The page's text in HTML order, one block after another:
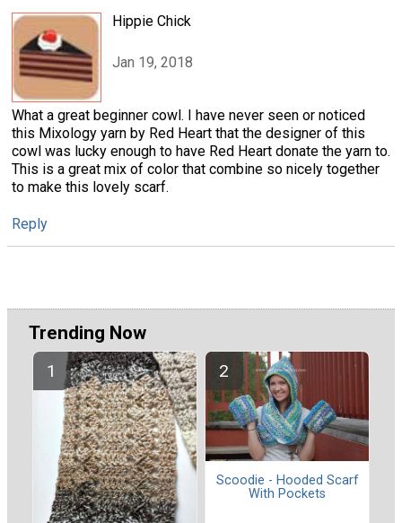
Hippie Chick
Jan 19, 2018
What a great beginner cowl. I have never seen or noticed
this Mixology yarn by Red Heart that the designer of this
cowl was lucky enough to have Red Heart donate the yarn to.
This is a great mix of color that combine so nicely together
to make this lovely scarf.
Reply
Trending Now
Scoodie - Hooded Scarf
With Pockets